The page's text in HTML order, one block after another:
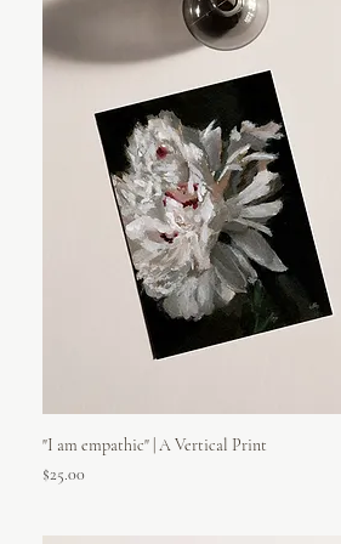
"I am empathic" | A Vertical Print
Price
$25.00